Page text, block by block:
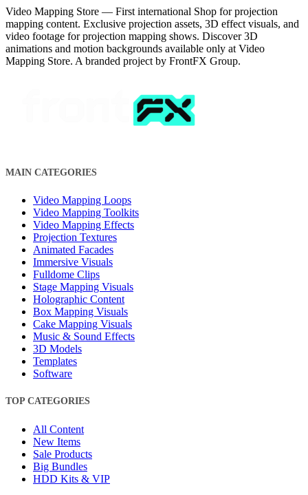
Video Mapping Store — First international Shop for projection
mapping content. Exclusive projection assets, 3D effect visuals, and
video footage for projection mapping shows. Discover 3D
animations and motion backgrounds available only at Video
Mapping Store. A branded project by FrontFX Group.
MAIN CATEGORIES
Video Mapping Loops
Video Mapping Toolkits
Video Mapping Effects
Projection Textures
Animated Facades
Immersive Visuals
Fulldome Clips
Stage Mapping Visuals
Holographic Content
Box Mapping Visuals
Cake Mapping Visuals
Music & Sound Effects
3D Models
Templates
Software
TOP CATEGORIES
All Content
New Items
Sale Products
Big Bundles
HDD Kits & VIP